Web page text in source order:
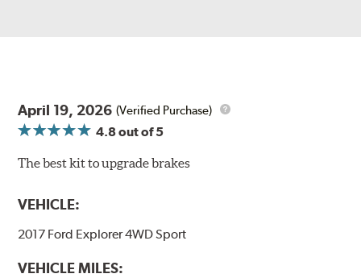
April 19, 2026 (Verified Purchase)
4.8out of 5
The best kit to upgrade brakes
VEHICLE:
2017 Ford Explorer 4WD Sport
VEHICLE MILES: